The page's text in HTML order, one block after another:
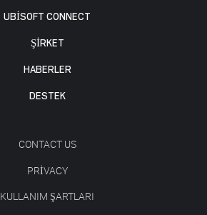
UBISOFT CONNECT
ŞİRKET
HABERLER
DESTEK
CONTACT US
PRIVACY
KULLANIM ŞARTLARI